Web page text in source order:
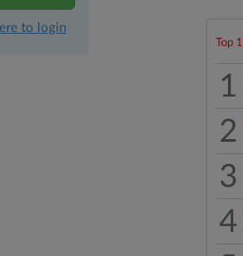
to login
Top
1
2
3
4